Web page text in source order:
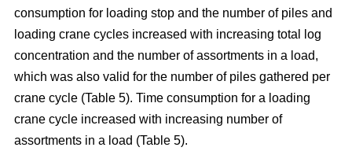
consumption for loading stop and the number of piles and
loading crane cycles increased with increasing total log
concentration and the number of assortments in a load,
which was also valid for the number of piles gathered per
crane cycle (Table 5). Time consumption for a loading
crane cycle increased with increasing number of
assortments in a load (Table 5).